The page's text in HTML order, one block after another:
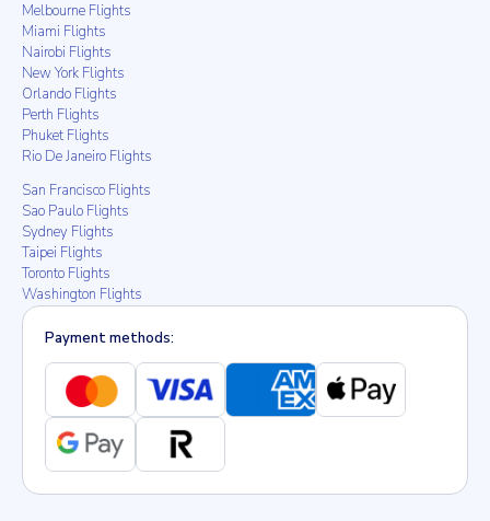
Melbourne Flights
Miami Flights
Nairobi Flights
New York Flights
Orlando Flights
Perth Flights
Phuket Flights
Rio De Janeiro Flights
San Francisco Flights
Sao Paulo Flights
Sydney Flights
Taipei Flights
Toronto Flights
Washington Flights
Payment methods: